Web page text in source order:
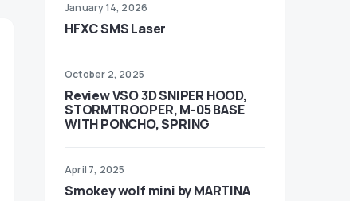
January 14, 2026
HFXC SMS Laser
October 2, 2025
Review VSO 3D SNIPER HOOD,
STORMTROOPER, M-05 BASE
WITH PONCHO, SPRING
April 7, 2025
Smokey wolf mini by MARTINA